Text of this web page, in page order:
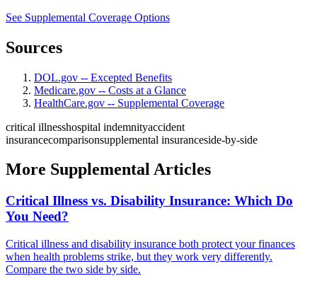
See Supplemental Coverage Options
Sources
DOL.gov -- Excepted Benefits
Medicare.gov -- Costs at a Glance
HealthCare.gov -- Supplemental Coverage
critical illnesshospital indemnityaccident
insurancecomparisonsupplemental insuranceside-by-side
More Supplemental Articles
Critical Illness vs. Disability Insurance: Which Do
You Need?
Critical illness and disability insurance both protect your finances
when health problems strike, but they work very differently.
Compare the two side by side.